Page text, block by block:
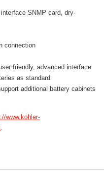
SNMP card, dry-
connection
friendly, advanced interface
as standard
additional battery cabinets
www.kohler-
.